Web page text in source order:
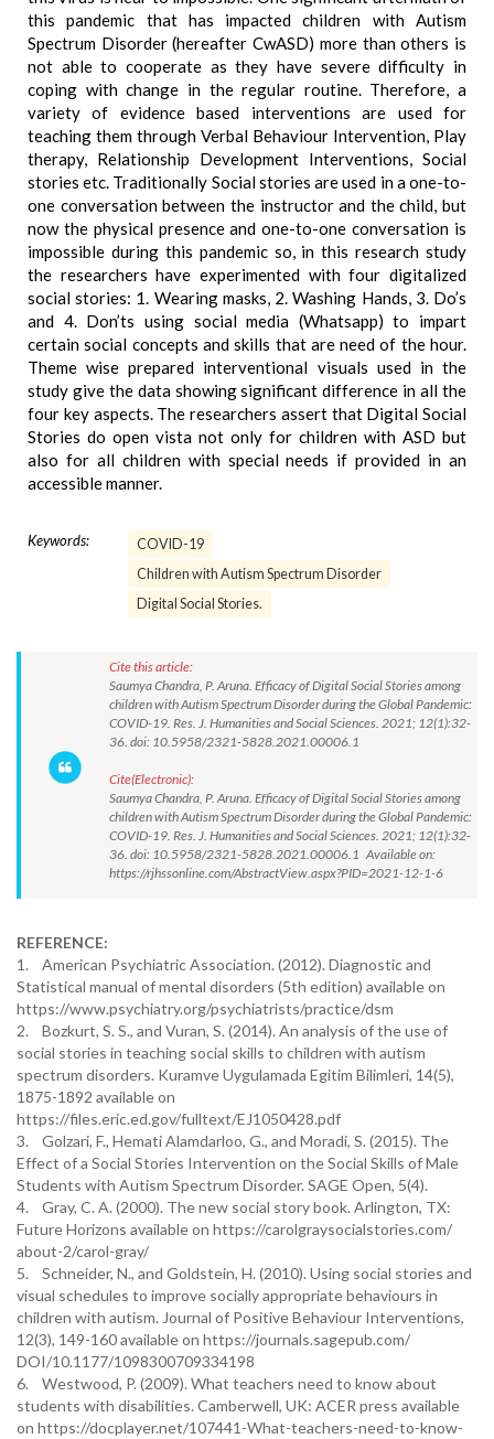
this pandemic that has impacted children with Autism
Spectrum Disorder (hereafter CwASD) more than others is
not able to cooperate as they have severe difficulty in
coping with change in the regular routine. Therefore, a
variety of evidence based interventions are used for
teaching them through Verbal Behaviour Intervention, Play
therapy, Relationship Development Interventions, Social
stories etc. Traditionally Social stories are used in a one-to-
one conversation between the instructor and the child, but
now the physical presence and one-to-one conversation is
impossible during this pandemic so, in this research study
the researchers have experimented with four digitalized
social stories: 1. Wearing masks, 2. Washing Hands, 3. Do’s
and 4. Don’ts using social media (Whatsapp) to impart
certain social concepts and skills that are need of the hour.
Theme wise prepared interventional visuals used in the
study give the data showing significant difference in all the
four key aspects. The researchers assert that Digital Social
Stories do open vista not only for children with ASD but
also for all children with special needs if provided in an
accessible manner.
Keywords:
COVID-19
Children with Autism Spectrum Disorder
Digital Social Stories.
Cite this article:
Saumya Chandra, P. Aruna. Efficacy of Digital Social Stories among
children with Autism Spectrum Disorder during the Global Pandemic:
COVID-19. Res. J. Humanities and Social Sciences. 2021; 12(1):32-
36. doi: 10.5958/2321-5828.2021.00006.1
Cite(Electronic):
Saumya Chandra, P. Aruna. Efficacy of Digital Social Stories among
children with Autism Spectrum Disorder during the Global Pandemic:
COVID-19. Res. J. Humanities and Social Sciences. 2021; 12(1):32-
36. doi: 10.5958/2321-5828.2021.00006.1 Available on:
https://rjhssonline.com/AbstractView.aspx?PID=2021-12-1-6
REFERENCE:
1. American Psychiatric Association. (2012). Diagnostic and
Statistical manual of mental disorders (5th edition) available on
https://www.psychiatry.org/psychiatrists/practice/dsm
2. Bozkurt, S. S., and Vuran, S. (2014). An analysis of the use of
social stories in teaching social skills to children with autism
spectrum disorders. Kuramve Uygulamada Egitim Bilimleri, 14(5),
1875-1892 available on
https://files.eric.ed.gov/fulltext/EJ1050428.pdf
3. Golzari, F., Hemati Alamdarloo, G., and Moradi, S. (2015). The
Effect of a Social Stories Intervention on the Social Skills of Male
Students with Autism Spectrum Disorder. SAGE Open, 5(4).
4. Gray, C. A. (2000). The new social story book. Arlington, TX:
Future Horizons available on https://carolgraysocialstories.com/
about-2/carol-gray/
5. Schneider, N., and Goldstein, H. (2010). Using social stories and
visual schedules to improve socially appropriate behaviours in
children with autism. Journal of Positive Behaviour Interventions,
12(3), 149-160 available on https://journals.sagepub.com/
DOI/10.1177/1098300709334198
6. Westwood, P. (2009). What teachers need to know about
students with disabilities. Camberwell, UK: ACER press available
on https://docplayer.net/107441-What-teachers-need-to-know-